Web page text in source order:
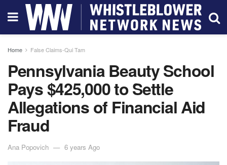
Home False Claims-Qui Tam
Pennsylvania Beauty School
Pays $425,000 to Settle
Allegations of Financial Aid
Fraud
Ana Popovich 6 years Ago